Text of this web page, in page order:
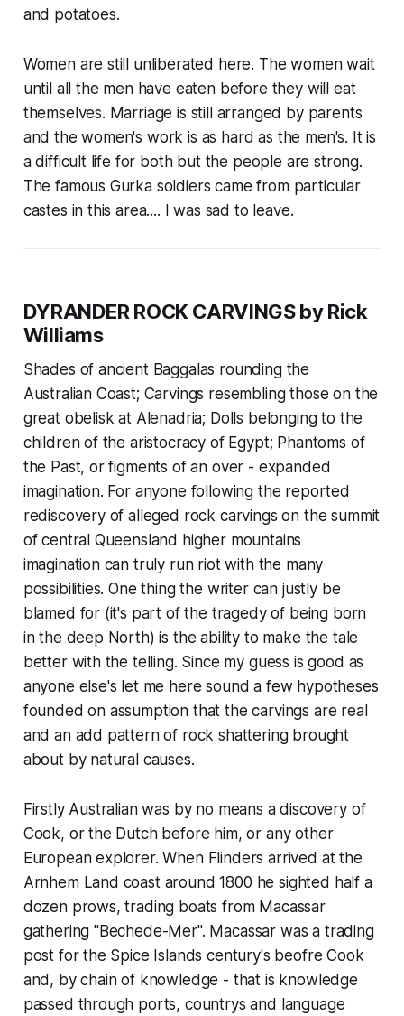
and potatoes.
Women are still unliberated here. The women wait
until all the men have eaten before they will eat
themselves. Marriage is still arranged by parents
and the women's work is as hard as the men's. It is
a difficult life for both but the people are strong.
The famous Gurka soldiers came from particular
castes in this area.... I was sad to leave.
DYRANDER ROCK CARVINGS by Rick
Williams
Shades of ancient Baggalas rounding the
Australian Coast; Carvings resembling those on the
great obelisk at Alenadria; Dolls belonging to the
children of the aristocracy of Egypt; Phantoms of
the Past, or figments of an over - expanded
imagination. For anyone following the reported
rediscovery of alleged rock carvings on the summit
of central Queensland higher mountains
imagination can truly run riot with the many
possibilities. One thing the writer can justly be
blamed for (it's part of the tragedy of being born
in the deep North) is the ability to make the tale
better with the telling. Since my guess is good as
anyone else's let me here sound a few hypotheses
founded on assumption that the carvings are real
and an add pattern of rock shattering brought
about by natural causes.
Firstly Australian was by no means a discovery of
Cook, or the Dutch before him, or any other
European explorer. When Flinders arrived at the
Arnhem Land coast around 1800 he sighted half a
dozen prows, trading boats from Macassar
gathering "Bechede-Mer". Macassar was a trading
post for the Spice Islands century's beofre Cook
and, by chain of knowledge - that is knowledge
passed through ports, countrys and language